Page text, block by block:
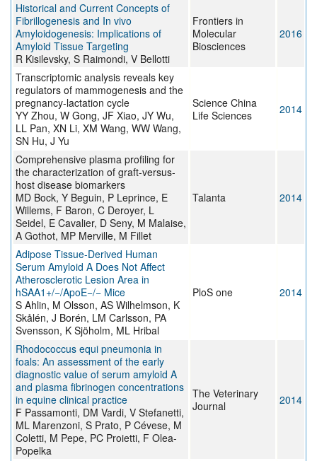
Historical and Current Concepts of
Fibrillogenesis and In vivo
Amyloidogenesis: Implications of
Amyloid Tissue Targeting
R Kisilevsky, S Raimondi, V Bellotti
Frontiers in
Molecular
Biosciences
2016
Transcriptomic analysis reveals key
regulators of mammogenesis and the
pregnancy-lactation cycle
YY Zhou, W Gong, JF Xiao, JY Wu,
LL Pan, XN Li, XM Wang, WW Wang,
SN Hu, J Yu
Science China
Life Sciences
2014
Comprehensive plasma profiling for
the characterization of graft-versus-
host disease biomarkers
MD Bock, Y Beguin, P Leprince, E
Willems, F Baron, C Deroyer, L
Seidel, E Cavalier, D Seny, M Malaise,
A Gothot, MP Merville, M Fillet
Talanta 2014
Adipose Tissue-Derived Human
Serum Amyloid A Does Not Affect
Atherosclerotic Lesion Area in
hSAA1+/−/ApoE−/− Mice
S Ahlin, M Olsson, AS Wilhelmson, K
Skålén, J Borén, LM Carlsson, PA
Svensson, K Sjöholm, ML Hribal
PloS one 2014
Rhodococcus equi pneumonia in
foals: An assessment of the early
diagnostic value of serum amyloid A
and plasma fibrinogen concentrations
in equine clinical practice
F Passamonti, DM Vardi, V Stefanetti,
ML Marenzoni, S Prato, P Cévese, M
Coletti, M Pepe, PC Proietti, F Olea-
Popelka
The Veterinary
Journal
2014